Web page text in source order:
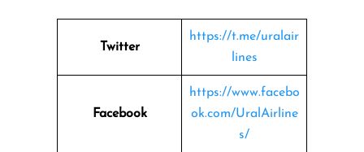
Twitter
https://t.me/uralair
lines
Facebook
https://www.facebo
ok.com/UralAirline
s/